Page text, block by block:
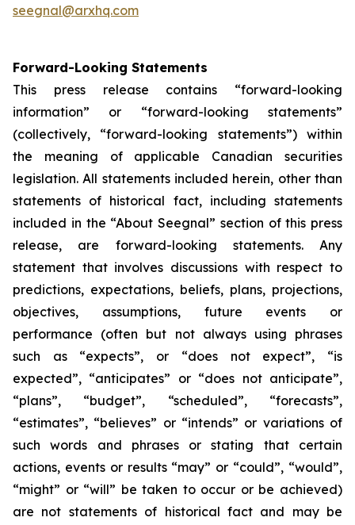
seegnal@arxhq.com
Forward-Looking Statements
This press release contains “forward-looking
information” or “forward-looking statements”
(collectively, “forward-looking statements”) within
the meaning of applicable Canadian securities
legislation. All statements included herein, other than
statements of historical fact, including statements
included in the “About Seegnal” section of this press
release, are forward-looking statements. Any
statement that involves discussions with respect to
predictions, expectations, beliefs, plans, projections,
objectives, assumptions, future events or
performance (often but not always using phrases
such as “expects”, or “does not expect”, “is
expected”, “anticipates” or “does not anticipate”,
“plans”, “budget”, “scheduled”, “forecasts”,
“estimates”, “believes” or “intends” or variations of
such words and phrases or stating that certain
actions, events or results “may” or “could”, “would”,
“might” or “will” be taken to occur or be achieved)
are not statements of historical fact and may be